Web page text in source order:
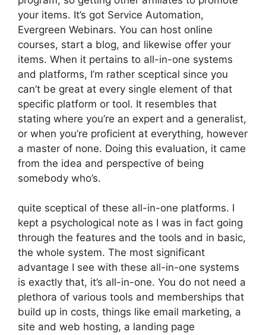
your items. It’s got Service Automation,
Evergreen Webinars. You can host online
courses, start a blog, and likewise offer your
items. When it pertains to all-in-one systems
and platforms, I’m rather sceptical since you
can’t be great at every single element of that
specific platform or tool. It resembles that
stating where you’re an expert and a generalist,
or when you’re proficient at everything, however
a master of none. Doing this evaluation, it came
from the idea and perspective of being
somebody who’s.
quite sceptical of these all-in-one platforms. I
kept a psychological note as I was in fact going
through the features and the tools and in basic,
the whole system. The most significant
advantage I see with these all-in-one systems
is exactly that, it’s all-in-one. You do not need a
plethora of various tools and memberships that
build up in costs, things like email marketing, a
site and web hosting, a landing page